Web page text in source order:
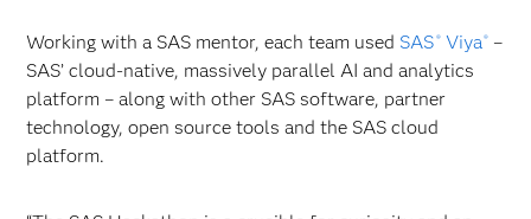
Working with a SAS mentor, each team used SAS ®Viya®–
SAS’ cloud-native, massively parallel AI and analytics
platform – along with other SAS software, partner
technology, open source tools and the SAS cloud
platform.